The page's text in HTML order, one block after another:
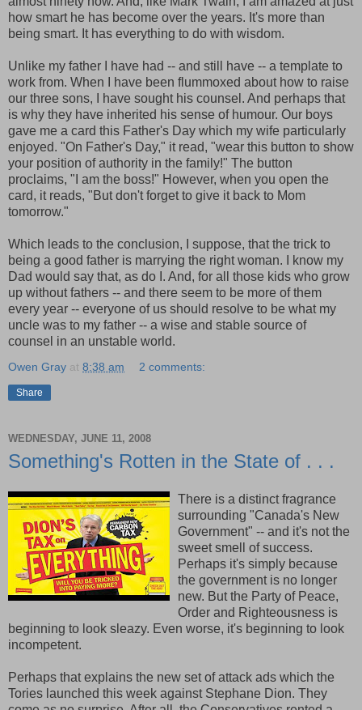
how smart he has become over the years. It's more than
being smart. It has everything to do with wisdom.
Unlike my father I have had -- and still have -- a template to
work from. When I have been flummoxed about how to raise
our three sons, I have sought his counsel. And perhaps that
is why they have inherited his sense of humour. Our boys
gave me a card this Father's Day which my wife particularly
enjoyed. "On Father's Day," it read, "wear this button to show
your position of authority in the family!" The button
proclaims, "I am the boss!" However, when you open the
card, it reads, "But don't forget to give it back to Mom
tomorrow."
Which leads to the conclusion, I suppose, that the trick to
being a good father is marrying the right woman. I know my
Dad would say that, as do I. And, for all those kids who grow
up without fathers -- and there seem to be more of them
every year -- everyone of us should resolve to be what my
uncle was to my father -- a wise and stable source of
counsel in an unstable world.
Owen Gray at 8:38 am 2 comments:
Share
WEDNESDAY, JUNE 11, 2008
Something's Rotten in the State of . . .
There is a distinct fragrance
surrounding "Canada's New
Government" -- and it's not the
sweet smell of success.
Perhaps it's simply because
the government is no longer
new. But the Party of Peace,
Order and Righteousness is
beginning to look sleazy. Even worse, it's beginning to look
incompetent.
Perhaps that explains the new set of attack ads which the
Tories launched this week against Stephane Dion. They